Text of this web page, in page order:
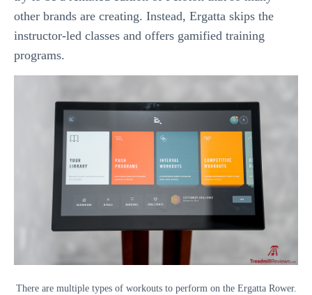
other brands are creating. Instead, Ergatta skips the
instructor-led classes and offers gamified training
programs.
There are multiple types of workouts to perform on the Ergatta Rower.